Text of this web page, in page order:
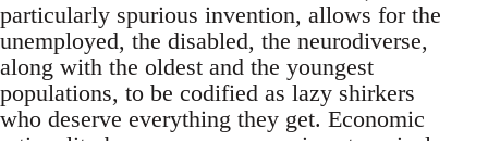
particularly spurious invention, allows for the
unemployed, the disabled, the neurodiverse,
along with the oldest and the youngest
populations, to be codified as lazy shirkers
who deserve everything they get. Economic